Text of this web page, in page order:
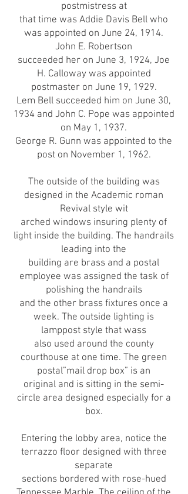
postmistress at
that time was Addie Davis Bell who
was appointed on June 24, 1914.
John E. Robertson
succeeded her on June 3, 1924, Joe
H. Calloway was appointed
postmaster on June 19, 1929.
Lem Bell succeeded him on June 30,
1934 and John C. Pope was appointed
on May 1, 1937.
George R. Gunn was appointed to the
post on November 1, 1962.
The outside of the building was
designed in the Academic roman
Revival style wit
arched windows insuring plenty of
light inside the building. The handrails
leading into the
building are brass and a postal
employee was assigned the task of
polishing the handrails
and the other brass fixtures once a
week. The outside lighting is
lamppost style that wass
also used around the county
courthouse at one time. The green
postal”mail drop box” is an
original and is sitting in the semi-
circle area designed especially for a
box.
Entering the lobby area, notice the
terrazzo floor designed with three
separate
sections bordered with rose-hued